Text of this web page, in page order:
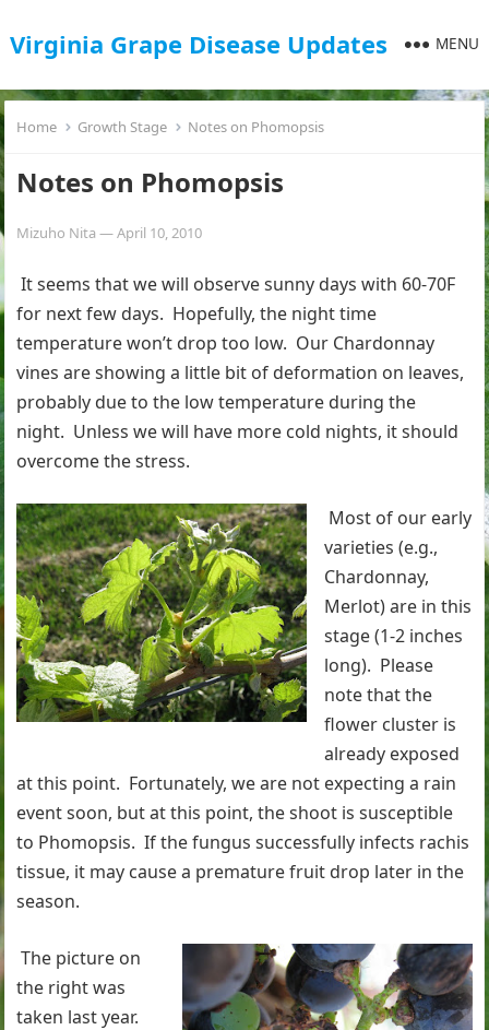
Virginia Grape Disease Updates MENU
Home Growth Stage Notes on Phomopsis
Notes on Phomopsis
Mizuho Nita —April 10, 2010
It seems that we will observe sunny days with 60-70F
for next few days. Hopefully, the night time
temperature won’t drop too low. Our Chardonnay
vines are showing a little bit of deformation on leaves,
probably due to the low temperature during the
night. Unless we will have more cold nights, it should
overcome the stress.
Most of our early
varieties (e.g.,
Chardonnay,
Merlot) are in this
stage (1-2 inches
long). Please
note that the
flower cluster is
already exposed
at this point. Fortunately, we are not expecting a rain
event soon, but at this point, the shoot is susceptible
to Phomopsis. If the fungus successfully infects rachis
tissue, it may cause a premature fruit drop later in the
season.
The picture on
the right was
taken last year.